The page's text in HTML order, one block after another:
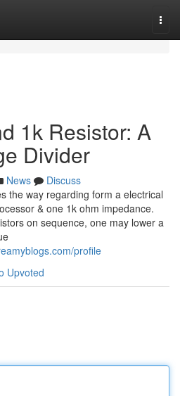
1k Resistor: A
Divider
News
Discuss
the way regarding form a electrical
& one 1k ohm impedance.
on sequence, one may lower a
profile
Upvoted